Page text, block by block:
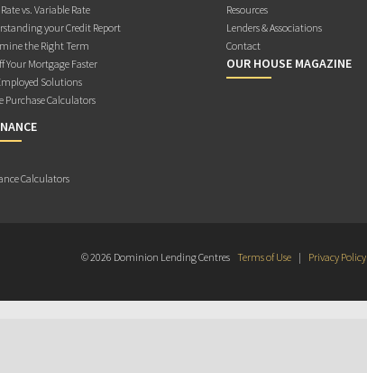
vs. Variable Rate
your Credit Report
the Right Term
Your Mortgage Faster
Solutions
Purchase Calculators
Calculators
Resources
Lenders & Associations
Contact
OUR HOUSE MAGAZINE
© 2026 Dominion Lending Centres Terms of Use | Privacy Policy